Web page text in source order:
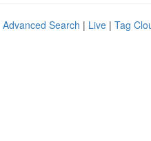
Advanced Search | Live | Tag